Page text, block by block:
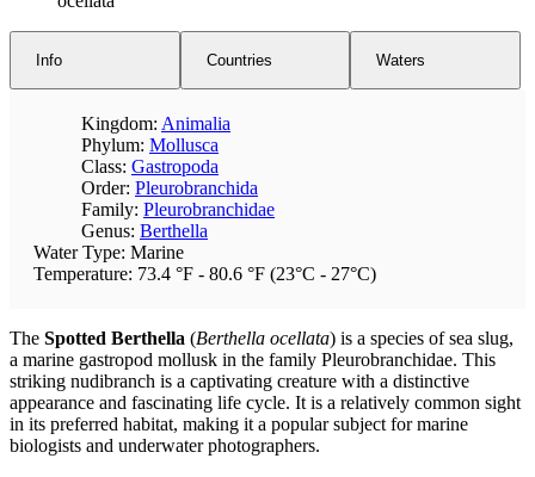
Info Countries Waters
Kingdom: Animalia
Phylum: Mollusca
Class: Gastropoda
Order: Pleurobranchida
Family: Pleurobranchidae
Genus: Berthella
Water Type: Marine
Temperature: 73.4 °F - 80.6 °F (23°C - 27°C)
The Spotted Berthella (Berthella ocellata) is a species of sea slug,
a marine gastropod mollusk in the family Pleurobranchidae. This
striking nudibranch is a captivating creature with a distinctive
appearance and fascinating life cycle. It is a relatively common sight
in its preferred habitat, making it a popular subject for marine
biologists and underwater photographers.